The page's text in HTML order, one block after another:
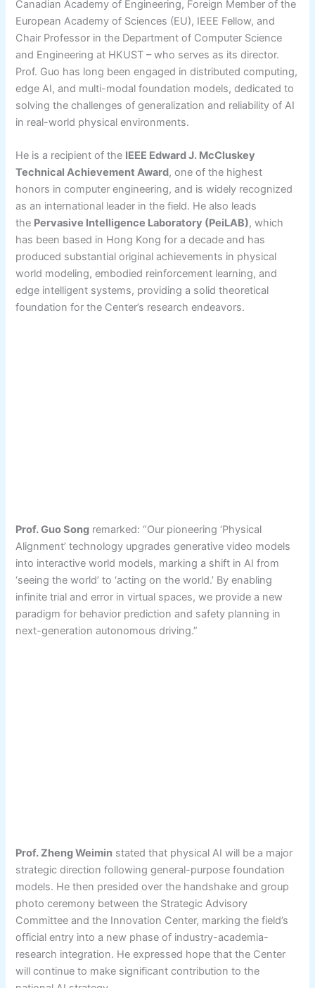
Canadian Academy of Engineering, Foreign Member of the
European Academy of Sciences (EU), IEEE Fellow, and
Chair Professor in the Department of Computer Science
and Engineering at HKUST – who serves as its director.
Prof. Guo has long been engaged in distributed computing,
edge AI, and multi-modal foundation models, dedicated to
solving the challenges of generalization and reliability of AI
in real-world physical environments.
He is a recipient of the IEEE Edward J. McCluskey
Technical Achievement Award, one of the highest
honors in computer engineering, and is widely recognized
as an international leader in the field. He also leads
the Pervasive Intelligence Laboratory (PeiLAB), which
has been based in Hong Kong for a decade and has
produced substantial original achievements in physical
world modeling, embodied reinforcement learning, and
edge intelligent systems, providing a solid theoretical
foundation for the Center’s research endeavors.
Prof. Guo Song remarked: “Our pioneering ‘Physical
Alignment’ technology upgrades generative video models
into interactive world models, marking a shift in AI from
‘seeing the world’ to ‘acting on the world.’ By enabling
infinite trial and error in virtual spaces, we provide a new
paradigm for behavior prediction and safety planning in
next-generation autonomous driving.”
Prof. Zheng Weimin stated that physical AI will be a major
strategic direction following general-purpose foundation
models. He then presided over the handshake and group
photo ceremony between the Strategic Advisory
Committee and the Innovation Center, marking the field’s
official entry into a new phase of industry-academia-
research integration. He expressed hope that the Center
will continue to make significant contribution to the